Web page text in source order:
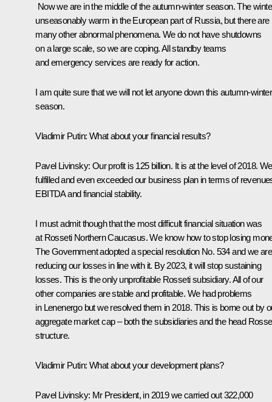
Now we are in the middle of the autumn-winter season. The
unseasonably warm in the European part of Russia, but there are
many other abnormal phenomena. We do not have shutdowns
on a large scale, so we are coping. All standby teams
and emergency services are ready for action.
I am quite sure that we will not let anyone down this autumn-winter
season.
Vladimir Putin: What about your financial results?
Pavel Livinsky: Our profit is 125 billion. It is at the level of 2018. We
fulfilled and even exceeded our business plan in terms of
EBITDA and financial stability.
I must admit though that the most difficult financial situation was
at Rosseti Northern Caucasus. We know how to stop losing
The Government adopted a special resolution No. 534 and we are
reducing our losses in line with it. By 2023, it will stop sustaining
losses. This is the only unprofitable Rosseti subsidiary. All of our
other companies are stable and profitable. We had problems
in Lenenergo but we resolved them in 2018. This is borne out by
aggregate market cap – both the subsidiaries and the head
structure.
Vladimir Putin: What about your development plans?
Pavel Livinsky: Mr President, in 2019 we carried out 322,000